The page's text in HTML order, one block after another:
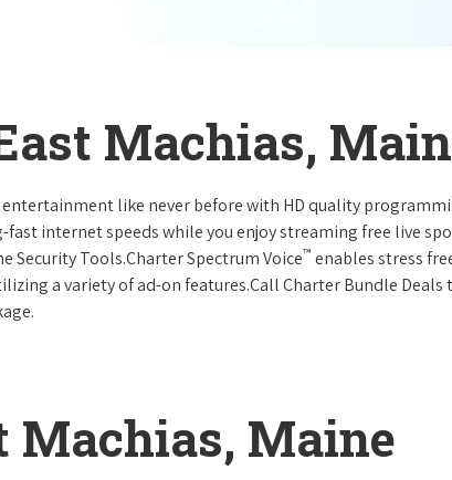
Machias,
like never before with HD quality
fast internet speeds while you enjoy streaming free live
Security Tools.Charter Spectrum Voice™ enables stress
a variety of ad-on features.Call Charter Bundle Deals
Machias, Maine